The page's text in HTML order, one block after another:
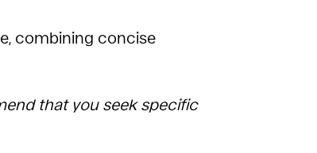
combining concise
that you seek specific